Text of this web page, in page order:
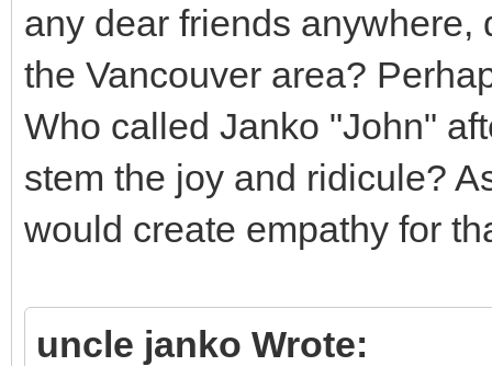
any dear friends
the Vancouver area?
Who called Janko "John"
stem the joy and ridicule?
would create empathy for
uncle janko Wrote: